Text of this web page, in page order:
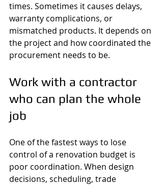
times. Sometimes it causes delays,
warranty complications, or
mismatched products. It depends on
the project and how coordinated the
procurement needs to be.
Work with a contractor
who can plan the whole
job
One of the fastest ways to lose
control of a renovation budget is
poor coordination. When design
decisions, scheduling, trade